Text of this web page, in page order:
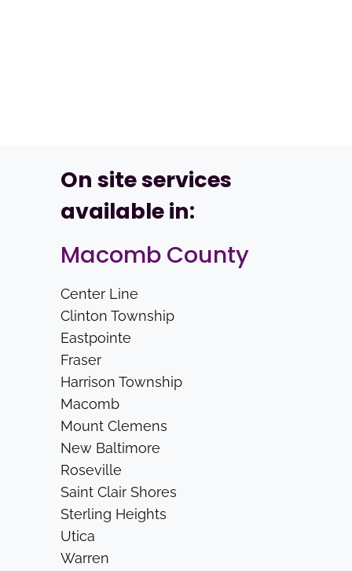
On site services
available in:
Macomb County
Center Line
Clinton Township
Eastpointe
Fraser
Harrison Township
Macomb
Mount Clemens
New Baltimore
Roseville
Saint Clair Shores
Sterling Heights
Utica
Warren